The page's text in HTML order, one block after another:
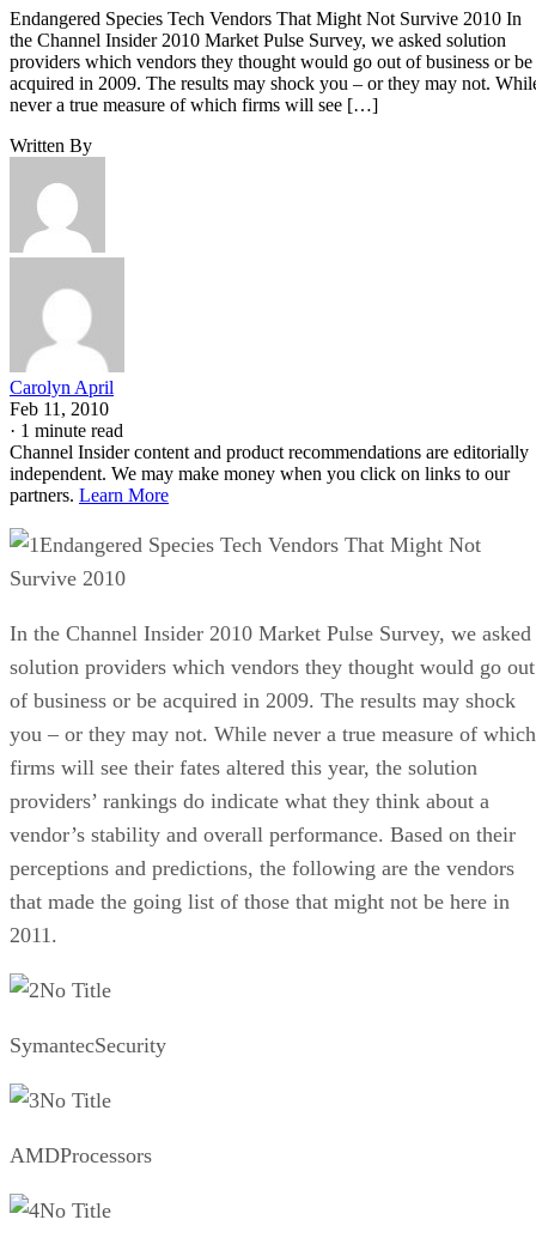
Endangered Species Tech Vendors That Might Not Survive 2010 In
the Channel Insider 2010 Market Pulse Survey, we asked solution
providers which vendors they thought would go out of business or be
acquired in 2009. The results may shock you – or they may not.
never a true measure of which firms will see […]
Written By
Carolyn April
Feb 11, 2010
· 1 minute read
Channel Insider content and product recommendations are editorially
independent. We may make money when you click on links to our
partners. Learn More
Endangered Species Tech Vendors That Might Not
Survive 2010
In the Channel Insider 2010 Market Pulse Survey, we asked
solution providers which vendors they thought would go out
of business or be acquired in 2009. The results may shock
you – or they may not. While never a true measure of which
firms will see their fates altered this year, the solution
providers’ rankings do indicate what they think about a
vendor’s stability and overall performance. Based on their
perceptions and predictions, the following are the vendors
that made the going list of those that might not be here in
2011.
No Title
SymantecSecurity
No Title
AMDProcessors
No Title